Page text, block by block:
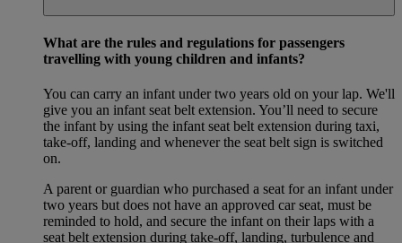
What are the rules and regulations for passengers
travelling with young children and infants?
You can carry an infant under two years old on your lap. We'll
give you an infant seat belt extension. You’ll need to secure
the infant by using the infant seat belt extension during taxi,
take-off, landing and whenever the seat belt sign is switched
on.
A parent or guardian who purchased a seat for an infant under
two years but does not have an approved car seat, must be
reminded to hold, and secure the infant on their laps with a
seat belt extension during take-off, landing, turbulence and